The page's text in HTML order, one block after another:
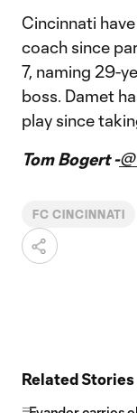
Cincinnati
coach since
7, naming 29-
boss. Damet
play since
Tom Bogert -
FC CINCINNATI
Related Stories